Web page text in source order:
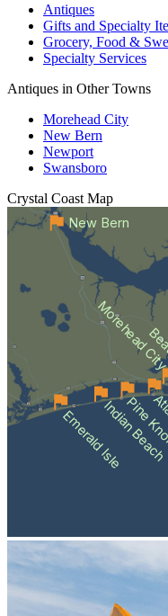
Antiques
Gifts and Specialty
Grocery, Food &
Specialty Services
Antiques in Other Towns
Morehead City
New Bern
Newport
Swansboro
Crystal Coast Map
Emerald IsleIndian Beach
Pine
Morehead
New Bern